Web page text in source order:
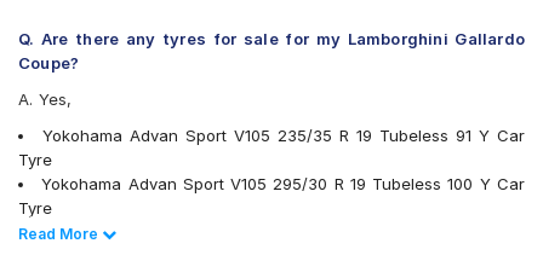
Q. Are there any tyres for sale for my Lamborghini Gallardo
Coupe?
A. Yes,
Yokohama Advan Sport V105 235/35 R 19 Tubeless 91 Y Car
Tyre
Yokohama Advan Sport V105 295/30 R 19 Tubeless 100 Y Car
Tyre
PIRELLI P Zero 295/30 R 19 Tubeless 100 Y XL Car Tyre
Read Less
Read More